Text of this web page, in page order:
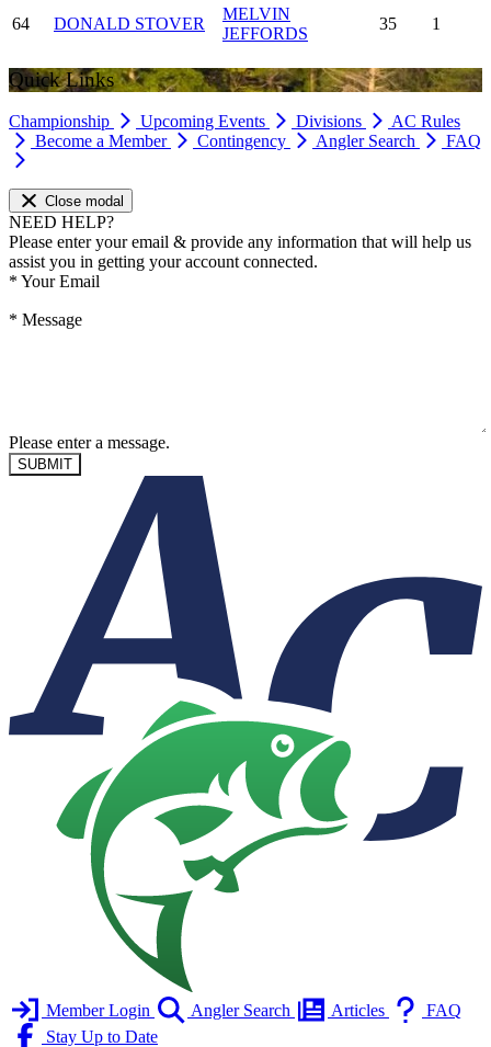
64 DONALD STOVER
MELVIN
JEFFORDS
35 1
Quick Links
Championship Upcoming Events Divisions
AC Rules
Become a Member
Contingency Angler Search FAQ
Close modal
NEED HELP?
Please enter your email & provide any information that will help us
assist you in getting your account connected.
* Your Email
* Message
Please enter a message.
SUBMIT
Member Login Angler Search Articles
FAQ
Stay Up to Date